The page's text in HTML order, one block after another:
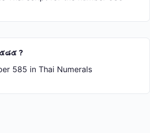
๘๕ ?
585 in Thai Numerals